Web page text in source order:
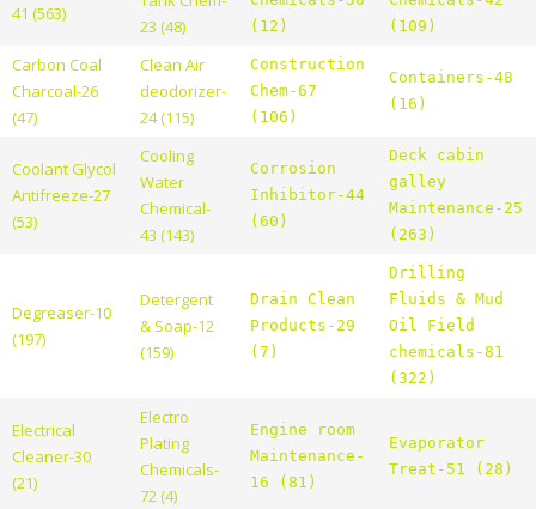
41 (563)
23 (48)
(12)
(109)
Carbon Coal
Charcoal-26
(47)
Clean Air
deodorizer-
24 (115)
Construction
Chem-67
(106)
Containers-48
(16)
Coolant Glycol
Antifreeze-27
(53)
Cooling
Water
Chemical-
43 (143)
Corrosion
Inhibitor-44
(60)
Deck cabin
galley
Maintenance-25
(263)
Degreaser-10
(197)
Detergent
& Soap-12
(159)
Drain Clean
Products-29
(7)
Drilling
Fluids & Mud
Oil Field
chemicals-81
(322)
Electrical
Cleaner-30
(21)
Electro
Plating
Chemicals-
72 (4)
Engine room
Maintenance-
16 (81)
Evaporator
Treat-51 (28)